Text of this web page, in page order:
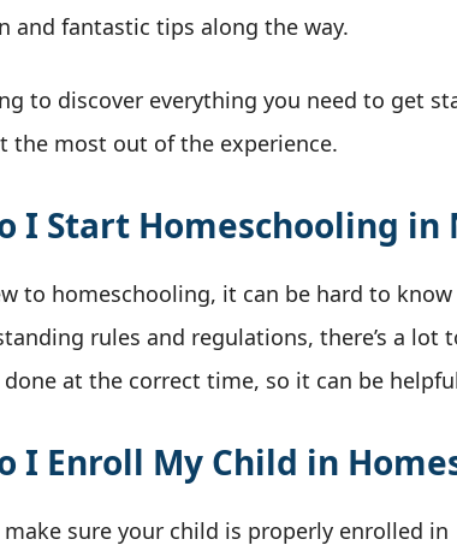
and fantastic tips along the way.
to discover everything you need to get
the most out of the experience.
I Start Homeschooling in
to homeschooling, it can be hard to
rules and regulations, there’s a
done at the correct time, so it can be
I Enroll My Child in
sure your child is properly enrolled in